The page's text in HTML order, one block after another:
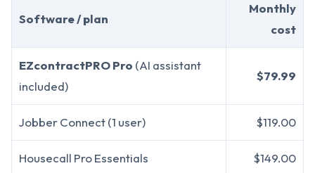
Software / plan
Monthly
cost
EZcontractPRO Pro (AI assistant
included)
$79.99
Jobber Connect (1 user) $119.00
Housecall Pro Essentials $149.00